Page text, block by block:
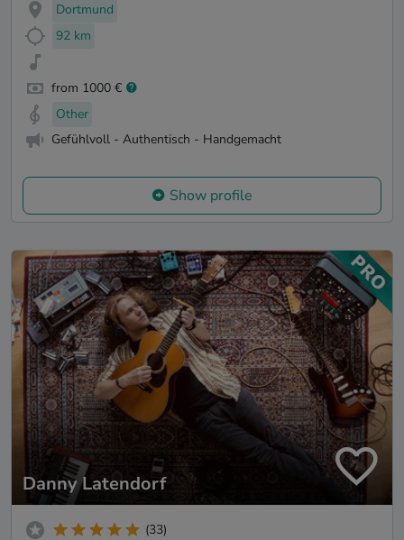
Dortmund
92 km
from 1000 €
Other
Gefühlvoll - Authentisch - Handgemacht
Show profile
Danny Latendorf
(33)